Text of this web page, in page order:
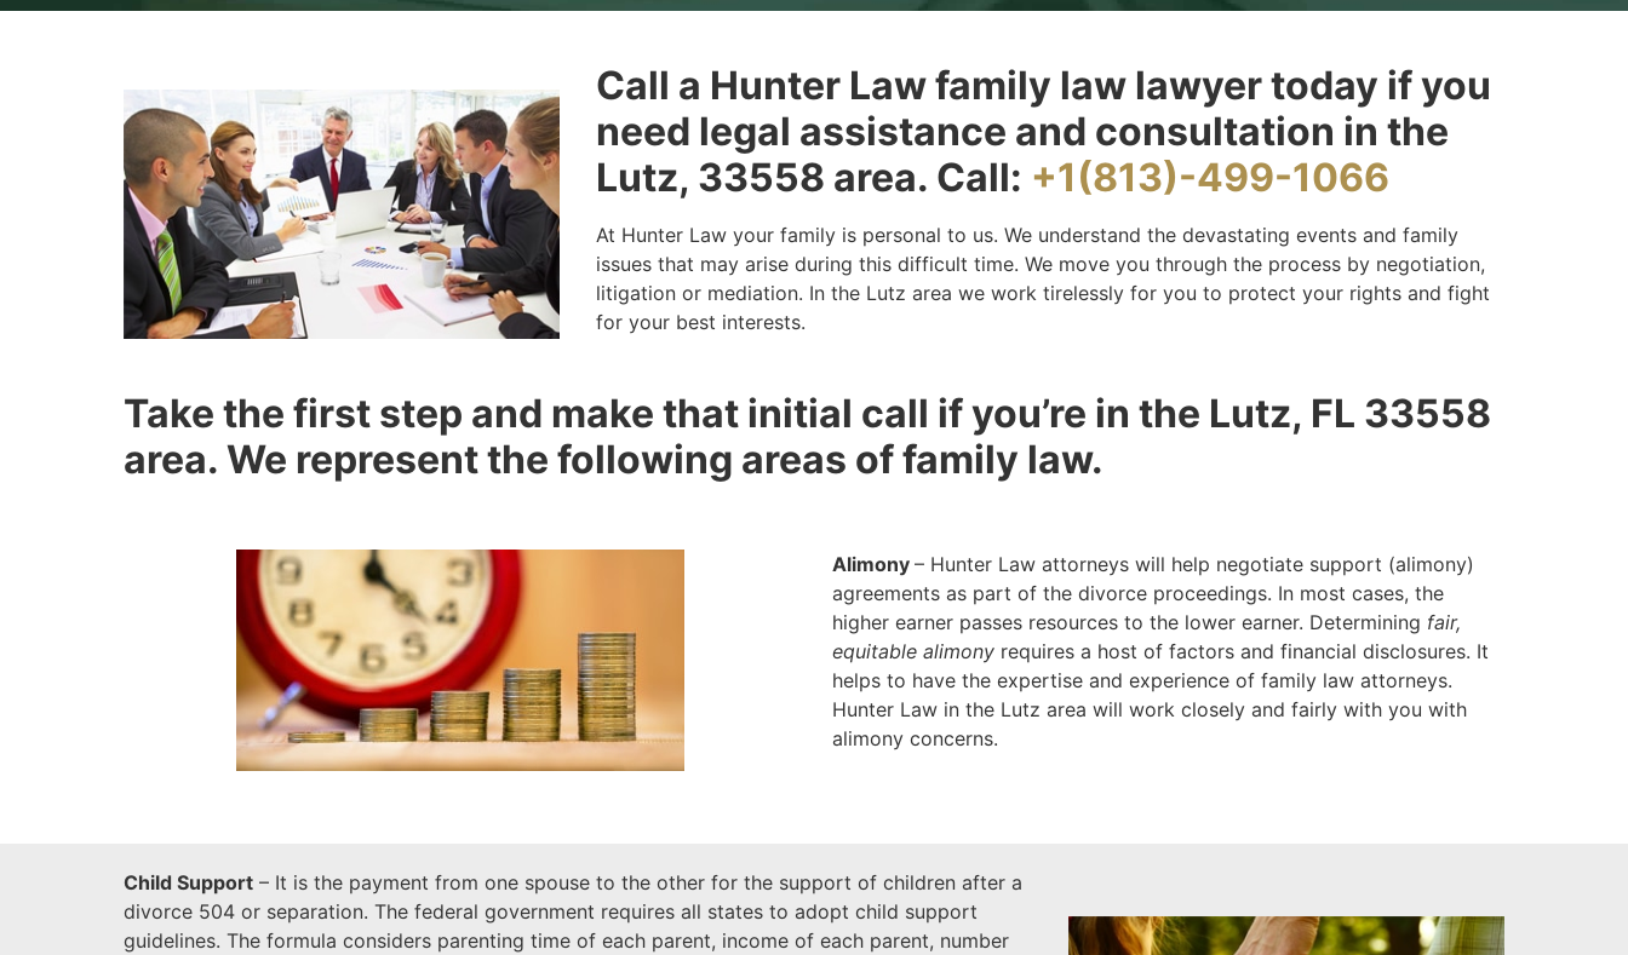
Call a Hunter Law family law lawyer today if you
need legal assistance and consultation in the
Lutz, 33558 area. Call: +1(813)-499-1066
At Hunter Law your family is personal to us. We understand the devastating events and family
issues that may arise during this difficult time. We move you through the process by negotiation,
litigation or mediation. In the Lutz area we work tirelessly for you to protect your rights and fight
for your best interests.
Take the first step and make that initial call if you’re in the Lutz, FL 33558
area. We represent the following areas of family law.
Alimony – Hunter Law attorneys will help negotiate support (alimony)
agreements as part of the divorce proceedings. In most cases, the
higher earner passes resources to the lower earner. Determining fair,
equitable alimony requires a host of factors and financial disclosures. It
helps to have the expertise and experience of family law attorneys.
Hunter Law in the Lutz area will work closely and fairly with you with
alimony concerns.
Child Support – It is the payment from one spouse to the other for the support of children after a
divorce 504 or separation. The federal government requires all states to adopt child support
guidelines. The formula considers parenting time of each parent, income of each parent, number